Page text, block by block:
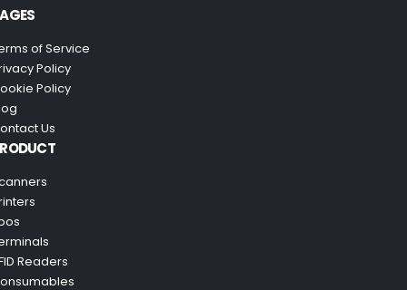
of Service
Policy
Policy
Us
Readers